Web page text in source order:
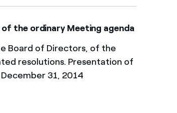
the ordinary Meeting agenda
Board of Directors, of the
resolutions. Presentation of
31, 2014